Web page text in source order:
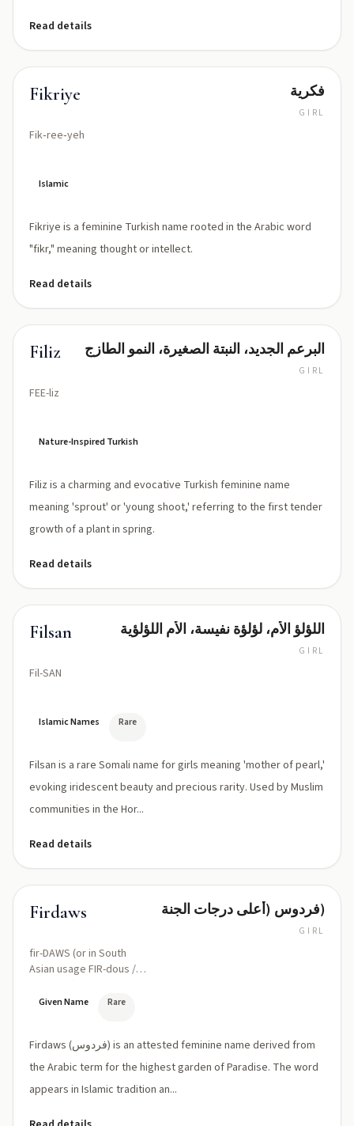
Read details
Fikriye
Fik‑ree‑yeh
فكرية
GIRL
Islamic
Fikriye is a feminine Turkish name rooted in the Arabic word
"fikr," meaning thought or intellect.
Read details
Filiz
FEE-liz
البرعم الجديد، النبتة الصغيرة، النمو الطازج
GIRL
Nature-Inspired Turkish
Filiz is a charming and evocative Turkish feminine name
meaning 'sprout' or 'young shoot,' referring to the first tender
growth of a plant in spring.
Read details
Filsan
Fil-SAN
اللؤلؤ الأم، لؤلؤة نفيسة، الأم اللؤلؤية
GIRL
Islamic Names Rare
Filsan is a rare Somali name for girls meaning 'mother of pearl,'
evoking iridescent beauty and precious rarity. Used by Muslim
communities in the Hor...
Read details
Firdaws
fir-DAWS (or in South
Asian usage FIR-dous /
فردوس (أعلى درجات الجنة)
GIRL
Given Name Rare
Firdaws (فردوس) is an attested feminine name derived from
the Arabic term for the highest garden of Paradise. The word
appears in Islamic tradition an...